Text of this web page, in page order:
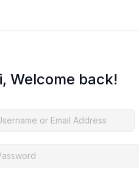
Welcome back!